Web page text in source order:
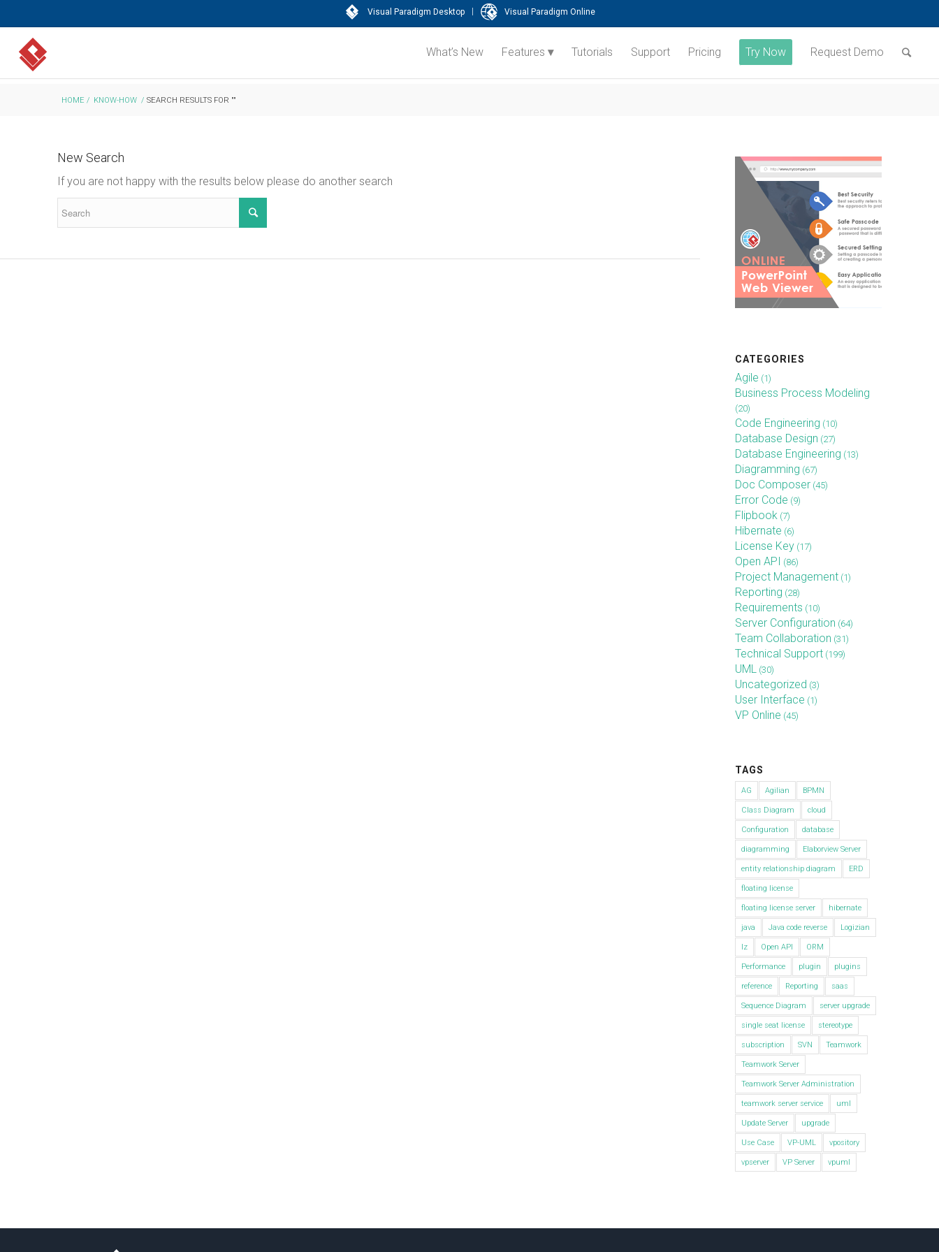
Visual Paradigm Desktop | Visual Paradigm Online
What’s New Features Tutorials Support Pricing Try Now Request Demo
HOME / KNOW-HOW / SEARCH RESULTS FOR ""
New Search
If you are not happy with the results below please do another search
CATEGORIES
Agile (1)
Business Process Modeling
(20)
Code Engineering (10)
Database Design (27)
Database Engineering (13)
Diagramming (67)
Doc Composer (45)
Error Code (9)
Flipbook (7)
Hibernate (6)
License Key (17)
Open API (86)
Project Management (1)
Reporting (28)
Requirements (10)
Server Configuration (64)
Team Collaboration (31)
Technical Support (199)
UML (30)
Uncategorized (3)
User Interface (1)
VP Online (45)
TAGS
AG Agilian BPMN
Class Diagram cloud
Configuration database
diagramming Elaborview Server
entity relationship diagram ERD
floating license
floating license server hibernate
java Java code reverse Logizian
lz Open API ORM
Performance plugin plugins
reference Reporting saas
Sequence Diagram server upgrade
single seat license stereotype
subscription SVN Teamwork
Teamwork Server
Teamwork Server Administration
teamwork server service uml
Update Server upgrade
Use Case VP-UML vpository
vpserver VP Server vpuml